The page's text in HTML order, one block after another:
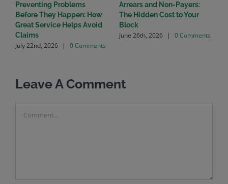
Preventing Problems
Before They Happen: How
Great Service Helps Avoid
Claims
July 22nd, 2026 | 0 Comments
Arrears and Non-Payers:
The Hidden Cost to Your
Block
June 26th, 2026 | 0 Comments
Leave A Comment
Comment